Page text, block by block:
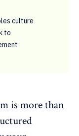
culture
to
is more than